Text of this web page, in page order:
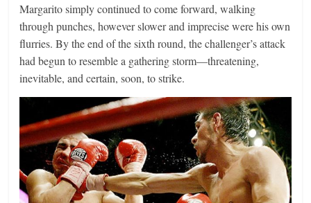
Margarito simply continued to come forward, walking
through punches, however slower and imprecise were his own
flurries. By the end of the sixth round, the challenger’s attack
had begun to resemble a gathering storm—threatening,
inevitable, and certain, soon, to strike.